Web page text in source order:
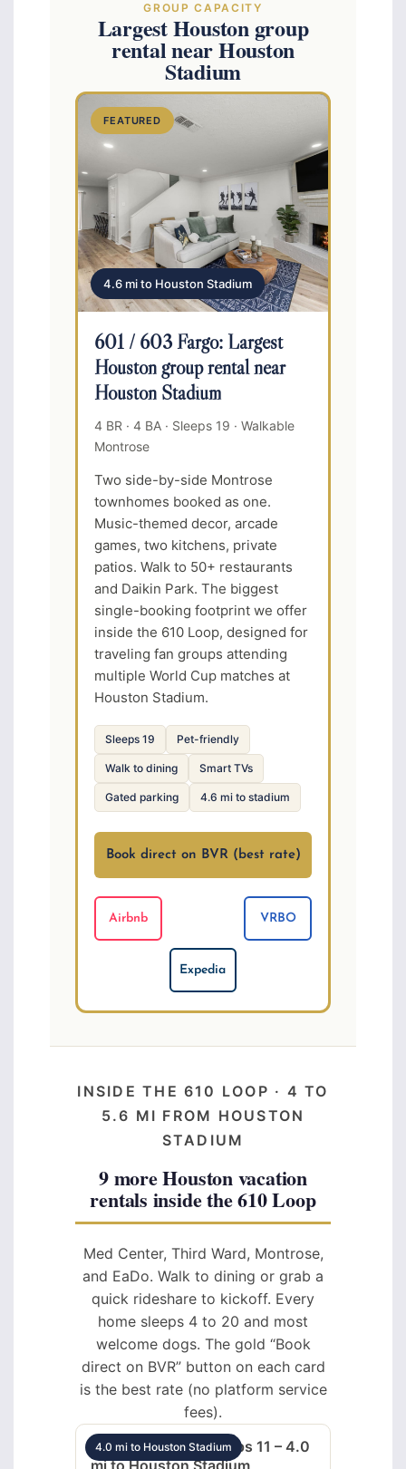
GROUP CAPACITY
Largest Houston group
rental near Houston
Stadium
FEATURED
4.6 mi to Houston Stadium
601 / 603 Fargo: Largest
Houston group rental near
Houston Stadium
4 BR · 4 BA · Sleeps 19 · Walkable
Montrose
Two side-by-side Montrose
townhomes booked as one.
Music-themed decor, arcade
games, two kitchens, private
patios. Walk to 50+ restaurants
and Daikin Park. The biggest
single-booking footprint we offer
inside the 610 Loop, designed for
traveling fan groups attending
multiple World Cup matches at
Houston Stadium.
Sleeps 19 Pet-friendly
Walk to dining Smart TVs
Gated parking 4.6 mi to stadium
Book direct on BVR (best rate)
Airbnb VRBO
Expedia
INSIDE THE 610 LOOP · 4 TO
5.6 MI FROM HOUSTON
STADIUM
9 more Houston vacation
rentals inside the 610 Loop
Med Center, Third Ward, Montrose,
and EaDo. Walk to dining or grab a
quick rideshare to kickoff. Every
home sleeps 4 to 20 and most
welcome dogs. The gold “Book
direct on BVR” button on each card
is the best rate (no platform service
fees).
4.0 mi to Houston Stadium
Med Center 5BR sleeps 11 – 4.0
mi to Houston Stadium